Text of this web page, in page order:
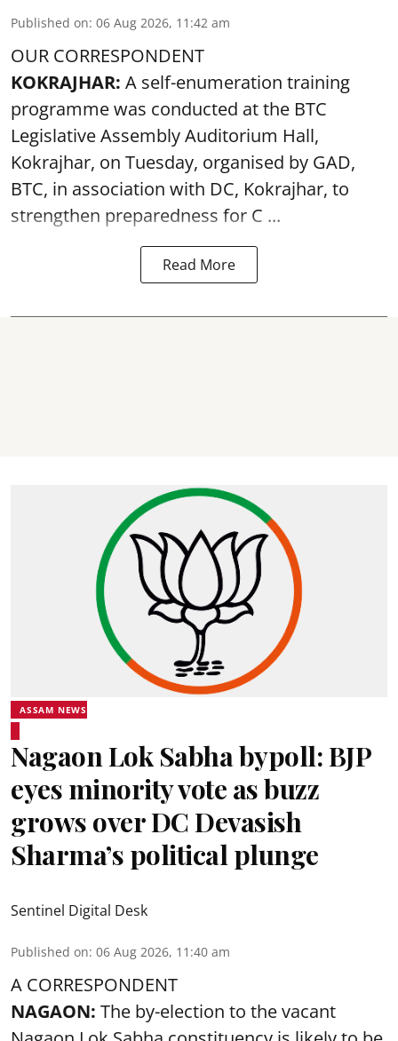
Published on: 06 Aug 2026, 11:42 am
OUR CORRESPONDENT
KOKRAJHAR: A self-enumeration training
programme was conducted at the BTC
Legislative Assembly Auditorium Hall,
Kokrajhar, on Tuesday, organised by GAD,
BTC, in association with DC, Kokrajhar, to
strengthen preparedness for C ...
Read More
ASSAM NEWS
Nagaon Lok Sabha bypoll: BJP
eyes minority vote as buzz
grows over DC Devasish
Sharma’s political plunge
Sentinel Digital Desk
Published on: 06 Aug 2026, 11:40 am
A CORRESPONDENT
NAGAON: The by-election to the vacant